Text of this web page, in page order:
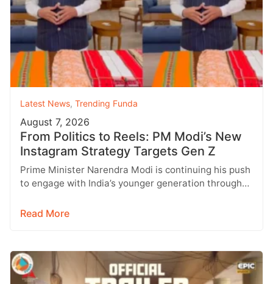
Latest News, Trending Funda
August 7, 2026
From Politics to Reels: PM Modi’s New
Instagram Strategy Targets Gen Z
Prime Minister Narendra Modi is continuing his push
to engage with India’s younger generation through
Read More